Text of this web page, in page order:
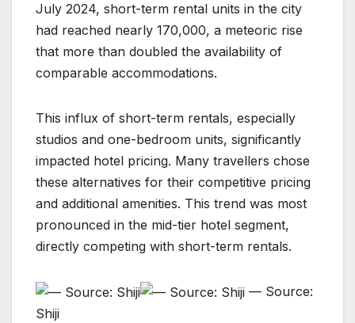
July 2024, short-term rental units in the city
had reached nearly 170,000, a meteoric rise
that more than doubled the availability of
comparable accommodations.
This influx of short-term rentals, especially
studios and one-bedroom units, significantly
impacted hotel pricing. Many travellers chose
these alternatives for their competitive pricing
and additional amenities. This trend was most
pronounced in the mid-tier hotel segment,
directly competing with short-term rentals.
— Source:
Shiji